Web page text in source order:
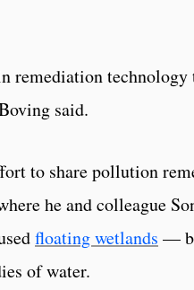
remediation
said.
to share pollution
he and colleague
floating wetlands —
of water.